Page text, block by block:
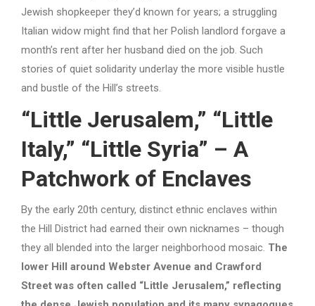
Jewish shopkeeper they’d known for years; a struggling
Italian widow might find that her Polish landlord forgave a
month’s rent after her husband died on the job. Such
stories of quiet solidarity underlay the more visible hustle
and bustle of the Hill’s streets.
“Little Jerusalem,” “Little
Italy,” “Little Syria” – A
Patchwork of Enclaves
By the early 20th century, distinct ethnic enclaves within
the Hill District had earned their own nicknames – though
they all blended into the larger neighborhood mosaic. The
lower Hill around Webster Avenue and Crawford
Street was often called “Little Jerusalem,” reflecting